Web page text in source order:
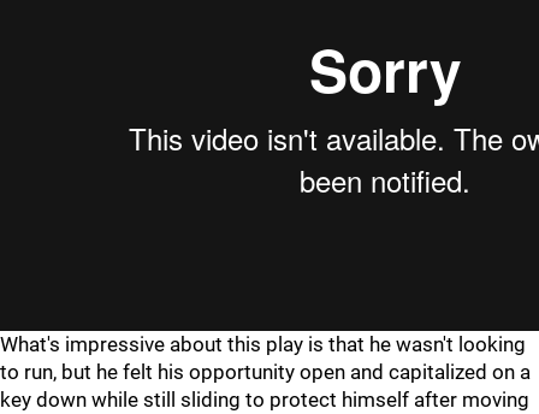
What's impressive about this play is that he wasn't looking
to run, but he felt his opportunity open and capitalized on a
key down while still sliding to protect himself after moving